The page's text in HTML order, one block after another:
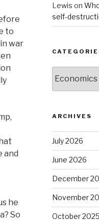
to
war
and
he
So
Lewis on
self-
ARCHIVES
July 2026
June 2026
December
November
October 2025